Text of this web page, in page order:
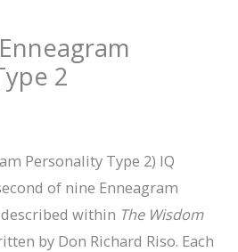
2
Personality Type 2) IQ
of nine Enneagram
within The Wisdom
by Don Richard Riso. Each